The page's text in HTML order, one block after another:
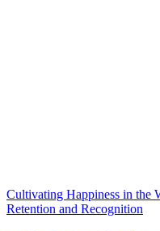
Cultivating Happiness in the
Retention and Recognition